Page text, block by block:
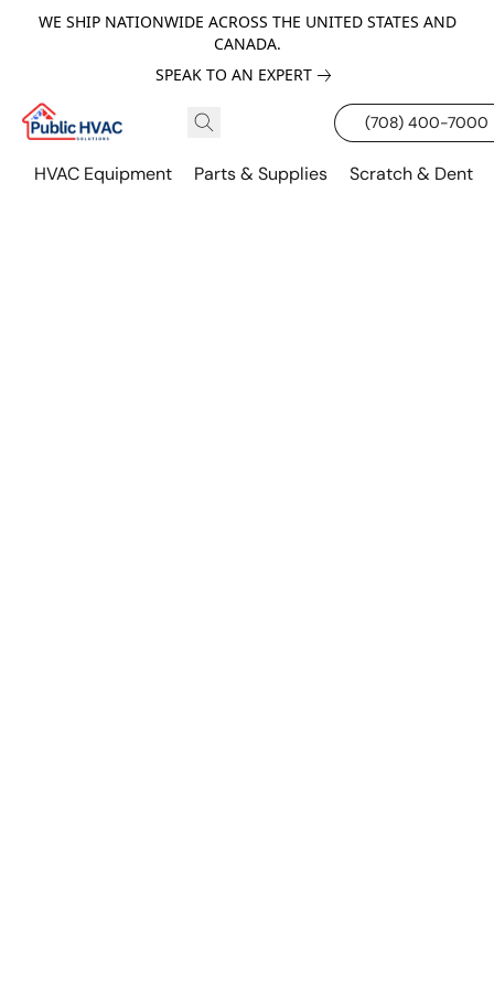
WE SHIP NATIONWIDE ACROSS THE UNITED STATES AND
CANADA.
SPEAK TO AN EXPERT
(708) 400-7000
HVAC Equipment Parts & Supplies Scratch & Dent